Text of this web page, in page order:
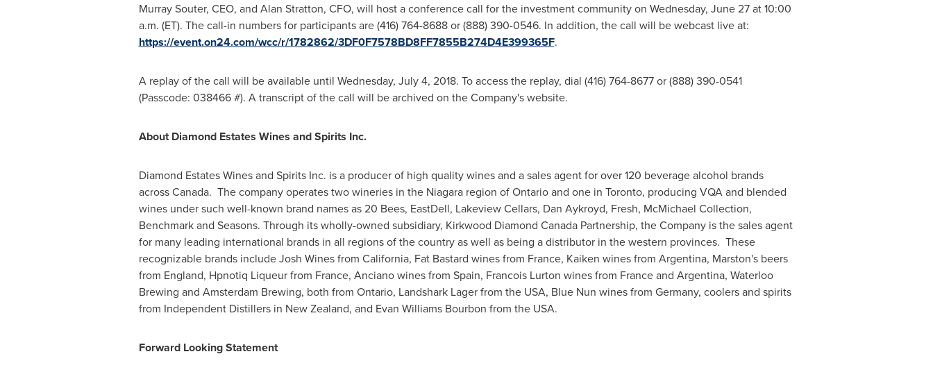
Murray Souter, CEO, and Alan Stratton, CFO, will host a conference call for the investment community on Wednesday, June 27at10:00
a.m. (ET). The call-in numbers for participants are (416) 764-8688 or (888) 390-0546. In addition, the call will be webcast live at:
https://event.on24.com/wcc/r/1782862/3DF0F7578BD8FF7855B274D4E399365F.
A replay of the call will be available until Wednesday, July 4, 2018. To access the replay, dial (416) 764-8677 or (888) 390-0541
(Passcode: 038466 #). A transcript of the call will be archived on the Company's website.
About Diamond Estates Wines and Spirits Inc.
Diamond Estates Wines and Spirits Inc. is a producer of high quality wines and a sales agent for over 120 beverage alcohol brands
across Canada. The company operates two wineries in the Niagara region ofOntarioand one in Toronto, producing VQA and blended
wines under such well-known brand names as 20 Bees, EastDell, Lakeview Cellars, Dan Aykroyd, Fresh, McMichael Collection,
Benchmark and Seasons. Through its wholly-owned subsidiary, Kirkwood Diamond Canada Partnership, the Company is the sales agent
for many leading international brands in all regions of the country as well as being a distributor in the western provinces. These
recognizable brands includeJosh Winesfrom California, Fat Bastard wines from France, Kaiken wines from Argentina, Marston'sbeers
from England, Hpnotiq Liqueur from France, Anciano wines from Spain, Francois Lurton wines from Franceand Argentina, Waterloo
Brewing and Amsterdam Brewing, both from Ontario, Landshark Lager from the USA, Blue Nun wines from Germany, coolers and spirits
from Independent Distillers in New Zealand, and Evan Williams Bourbon from the USA.
Forward Looking Statement